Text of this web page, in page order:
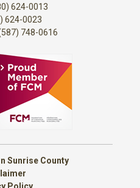
624-0013
624-0023
748-0616
Sunrise County